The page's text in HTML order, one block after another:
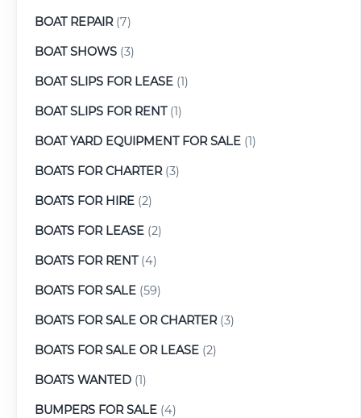
BOAT REPAIR(7)
BOAT SHOWS (3)
BOAT SLIPS FOR LEASE (1)
BOAT SLIPS FOR RENT(1)
BOAT YARD EQUIPMENT FOR SALE (1)
BOATS FOR CHARTER(3)
BOATS FOR HIRE (2)
BOATS FOR LEASE (2)
BOATS FOR RENT(4)
BOATS FOR SALE (59)
BOATS FOR SALE OR CHARTER(3)
BOATS FOR SALE OR LEASE (2)
BOATS WANTED (1)
BUMPERS FOR SALE (4)